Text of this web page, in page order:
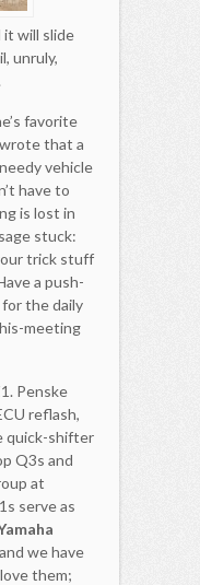
will slide
unruly,
favorite
that a
vehicle
have to
is lost in
stuck:
trick stuff
a push-
the daily
meeting
Penske
reflash,
quick-shifter
Q3s and
at
serve as
and we have
them;